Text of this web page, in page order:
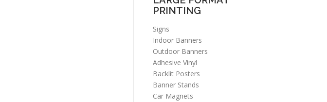
PRINTING
Signs
Indoor Banners
Outdoor Banners
Adhesive Vinyl
Backlit Posters
Banner Stands
Car Magnets